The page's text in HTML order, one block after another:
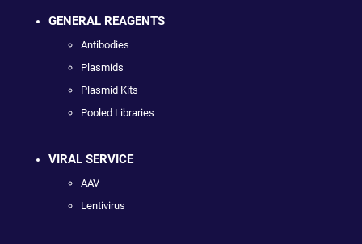
GENERAL REAGENTS
Antibodies
Plasmids
Plasmid Kits
Pooled Libraries
VIRAL SERVICE
AAV
Lentivirus